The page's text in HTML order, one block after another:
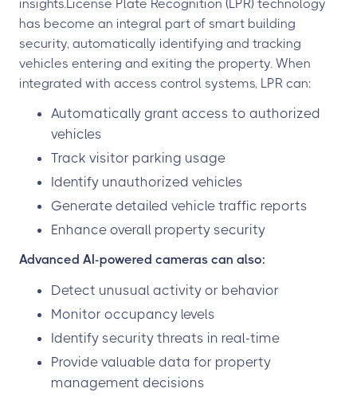
insights.License Plate Recognition (LPR) technology
has become an integral part of smart building
security, automatically identifying and tracking
vehicles entering and exiting the property. When
integrated with access control systems, LPR can:
Automatically grant access to authorized
vehicles
Track visitor parking usage
Identify unauthorized vehicles
Generate detailed vehicle traffic reports
Enhance overall property security
Advanced AI-powered cameras can also:
Detect unusual activity or behavior
Monitor occupancy levels
Identify security threats in real-time
Provide valuable data for property
management decisions